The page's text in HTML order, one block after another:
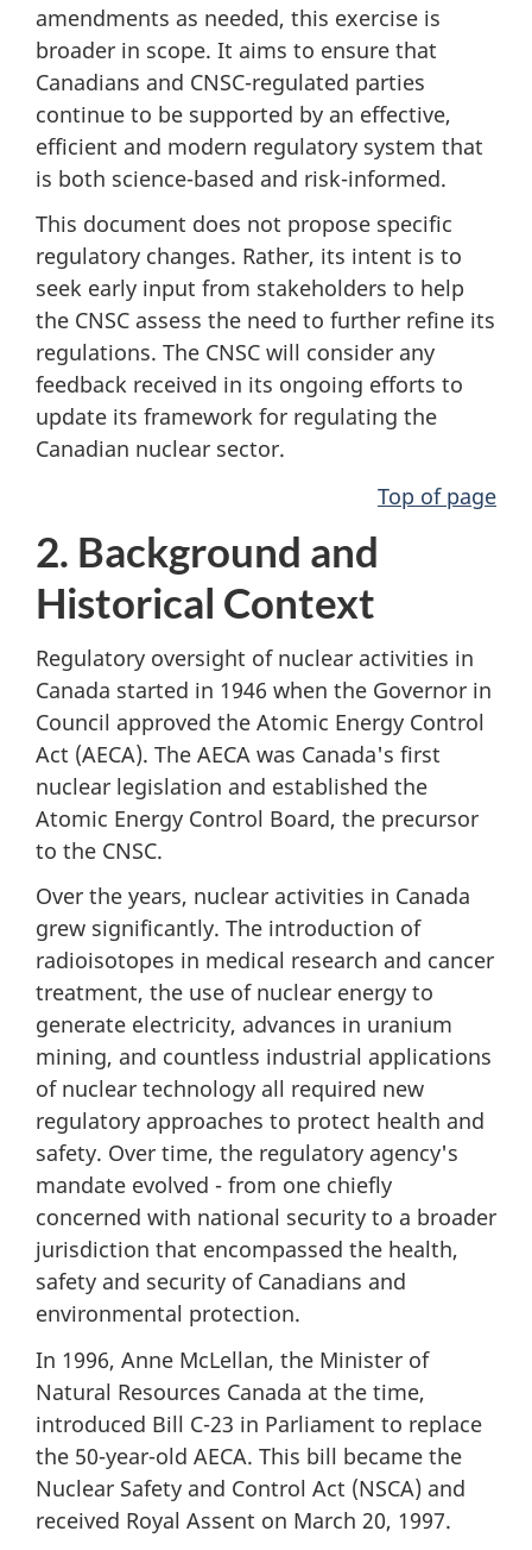
amendments as needed, this exercise is
broader in scope. It aims to ensure that
Canadians and CNSC-regulated parties
continue to be supported by an effective,
efficient and modern regulatory system that
is both science-based and risk-informed.
This document does not propose specific
regulatory changes. Rather, its intent is to
seek early input from stakeholders to help
the CNSC assess the need to further refine its
regulations. The CNSC will consider any
feedback received in its ongoing efforts to
update its framework for regulating the
Canadian nuclear sector.
Top of page
2. Background and
Historical Context
Regulatory oversight of nuclear activities in
Canada started in 1946 when the Governor in
Council approved the Atomic Energy Control
Act (AECA). The AECA was Canada's first
nuclear legislation and established the
Atomic Energy Control Board, the precursor
to the CNSC.
Over the years, nuclear activities in Canada
grew significantly. The introduction of
radioisotopes in medical research and cancer
treatment, the use of nuclear energy to
generate electricity, advances in uranium
mining, and countless industrial applications
of nuclear technology all required new
regulatory approaches to protect health and
safety. Over time, the regulatory agency's
mandate evolved - from one chiefly
concerned with national security to a broader
jurisdiction that encompassed the health,
safety and security of Canadians and
environmental protection.
In 1996, Anne McLellan, the Minister of
Natural Resources Canada at the time,
introduced Bill C-23 in Parliament to replace
the 50-year-old AECA. This bill became the
Nuclear Safety and Control Act (NSCA) and
received Royal Assent on March 20, 1997.